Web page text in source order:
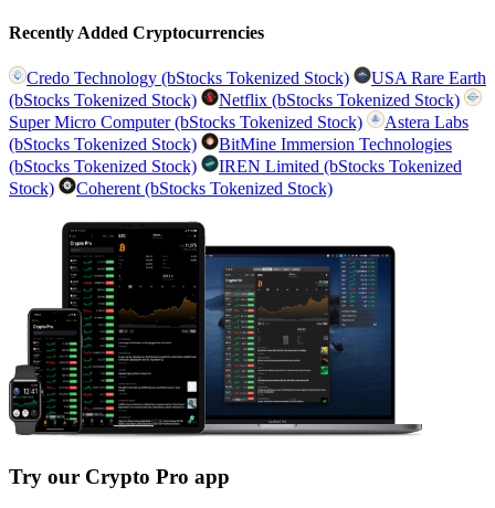
Recently Added Cryptocurrencies
Credo Technology (bStocks Tokenized Stock)
USA Rare Earth
(bStocks Tokenized Stock)
Netflix (bStocks Tokenized Stock)
Super Micro Computer (bStocks Tokenized Stock)
Astera Labs
(bStocks Tokenized Stock)
BitMine Immersion Technologies
(bStocks Tokenized Stock)
IREN Limited (bStocks Tokenized
Stock)
Coherent (bStocks Tokenized Stock)
Try our Crypto Pro app